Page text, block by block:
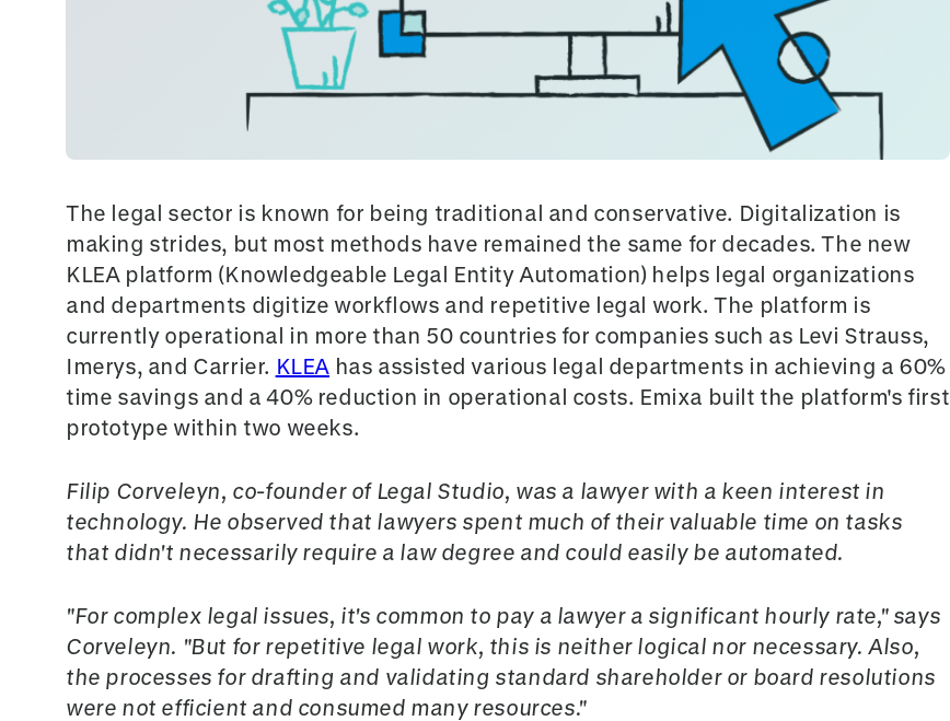
The legal sector is known for being traditional and conservative. Digitalization is
making strides, but most methods have remained the same for decades. The new
KLEA platform (Knowledgeable Legal Entity Automation) helps legal organizations
and departments digitize workflows and repetitive legal work. The platform is
currently operational in more than 50 countries for companies such as Levi Strauss,
Imerys, and Carrier. KLEA has assisted various legal departments in achieving a 60%
time savings and a 40% reduction in operational costs. Emixa built the platform's first
prototype within two weeks.
Filip Corveleyn, co-founder of Legal Studio, was a lawyer with a keen interest in
technology. He observed that lawyers spent much of their valuable time on tasks
that didn't necessarily require a law degree and could easily be automated.
"For complex legal issues, it's common to pay a lawyer a significant hourly rate," says
Corveleyn. "But for repetitive legal work, this is neither logical nor necessary. Also,
the processes for drafting and validating standard shareholder or board resolutions
were not efficient and consumed many resources."